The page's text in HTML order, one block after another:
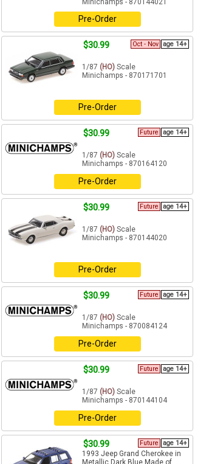
Minichamps - 870144021
Pre-Order
$30.99 age 14+
Oct - Nov
1/87 (HO) Scale
Minichamps - 870171701
Pre-Order
$30.99 age 14+
Future
1/87 (HO) Scale
Minichamps - 870164120
Pre-Order
$30.99 age 14+
Future
1/87 (HO) Scale
Minichamps - 870144020
Pre-Order
$30.99 age 14+
Future
1/87 (HO) Scale
Minichamps - 870084124
Pre-Order
$30.99 age 14+
Future
1/87 (HO) Scale
Minichamps - 870144104
Pre-Order
$30.99 age 14+
Future
1993 Jeep Grand Cherokee in
Metallic Dark Blue Made of